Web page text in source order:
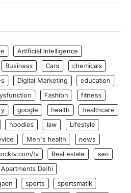
Artificial Intelligence
Business Cars
chemicals
Digital Marketing
education
Fashion
fitness
google health
healthcare
hoodies law
Lifestyle
Men's health
news
tv Real estate
seo
Delhi
sports
sportsmatik